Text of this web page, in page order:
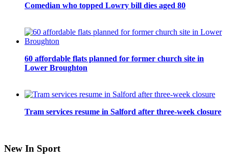
Comedian who topped Lowry bill dies aged 80
60 affordable flats planned for former church site in
Lower Broughton
Tram services resume in Salford after three-week closure
New In Sport